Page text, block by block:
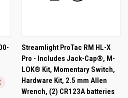
Streamlight ProTac RM HL-X
Pro - Includes Jack-Cap®, M-
LOK® Kit, Momentary Switch,
Hardware Kit, 2.5 mm Allen
Wrench, (2) CR123A batteries